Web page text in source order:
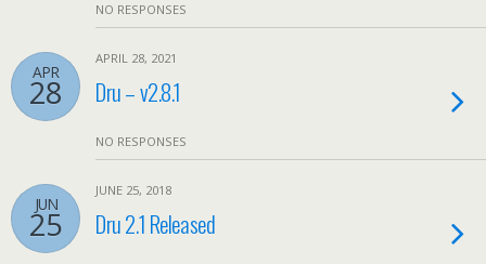
NO RESPONSES
APR
28
APRIL 28, 2021
Dru – v2.8.1
NO RESPONSES
JUN
25
JUNE 25, 2018
Dru 2.1 Released